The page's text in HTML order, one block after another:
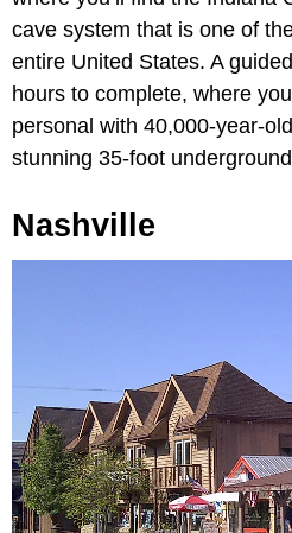
cave system that is one of
entire United States. A
hours to complete, where
personal with 40,000-year-
stunning 35-foot
Nashville